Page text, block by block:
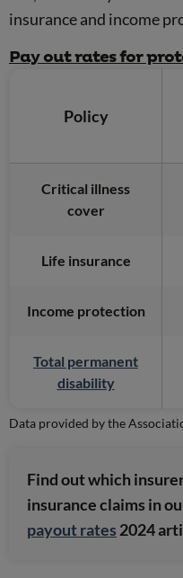
insurance and income
Pay out rates for
Policy
Critical illness
cover
Life insurance
Income protection
Total permanent
disability
Data provided by the
Find out which
insurance claims in
payout rates 2024